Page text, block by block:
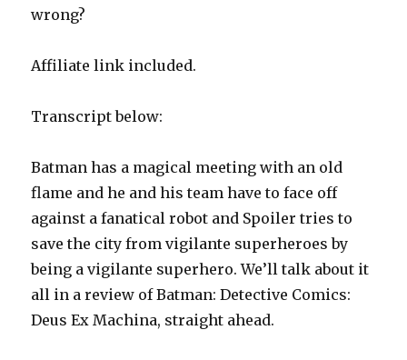
wrong?
Affiliate link included.
Transcript below:
Batman has a magical meeting with an old
flame and he and his team have to face off
against a fanatical robot and Spoiler tries to
save the city from vigilante superheroes by
being a vigilante superhero. We’ll talk about it
all in a review of Batman: Detective Comics:
Deus Ex Machina, straight ahead.